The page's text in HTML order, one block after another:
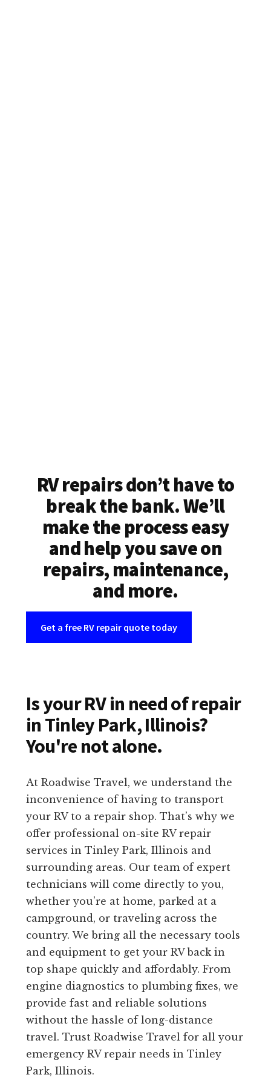
RV repairs don’t have to
break the bank. We’ll
make the process easy
and help you save on
repairs, maintenance,
and more.
Get a free RV repair quote today
Is your RV in need of repair
in Tinley Park, Illinois?
You're not alone.
At Roadwise Travel, we understand the
inconvenience of having to transport
your RV to a repair shop. That’s why we
offer professional on-site RV repair
services in Tinley Park, Illinois and
surrounding areas. Our team of expert
technicians will come directly to you,
whether you’re at home, parked at a
campground, or traveling across the
country. We bring all the necessary tools
and equipment to get your RV back in
top shape quickly and affordably. From
engine diagnostics to plumbing fixes, we
provide fast and reliable solutions
without the hassle of long-distance
travel. Trust Roadwise Travel for all your
emergency RV repair needs in Tinley
Park, Illinois.